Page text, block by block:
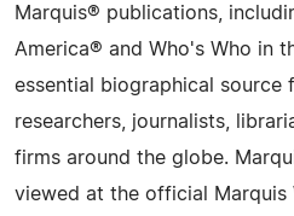
Marquis® publications,
America® and Who's Who in
essential biographical source
researchers, journalists,
firms around the globe.
viewed at the official Marquis